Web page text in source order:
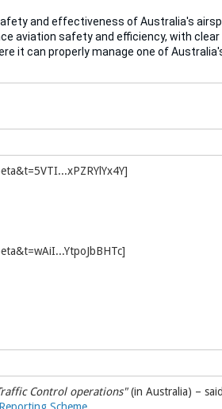
and effectiveness of Australia's
aviation safety and efficiency, with
it can properly manage one of
Control operations"(in Australia) –